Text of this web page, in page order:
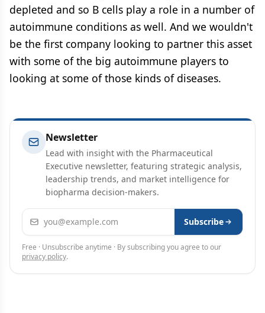
depleted and so B cells play a role in a number of
autoimmune conditions as well. And we wouldn't
be the first company looking to partner this asset
with some of the big autoimmune players to
looking at some of those kinds of diseases.
Newsletter
Lead with insight with the Pharmaceutical
Executive newsletter, featuring strategic analysis,
leadership trends, and market intelligence for
biopharma decision-makers.
Email address Subscribe
Free · Unsubscribe anytime · By subscribing you agree to our
privacy policy.